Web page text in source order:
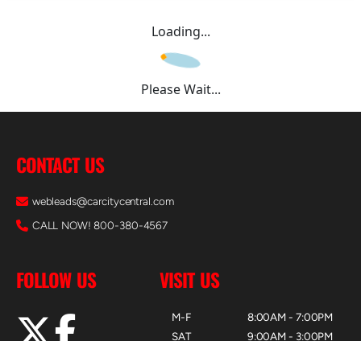
Loading...
Please Wait...
CONTACT US
webleads@carcitycentral.com
CALL NOW! 800-380-4567
FOLLOW US VISIT US
M-F
SAT
8:00AM - 7:00PM
9:00AM - 3:00PM